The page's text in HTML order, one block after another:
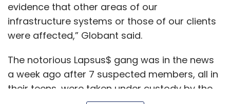
evidence that other areas of our
infrastructure systems or those of our clients
were affected,” Globant said.
The notorious Lapsus$ gang was in the news
a week ago after 7 suspected members, all in
their teens, were taken under custody by the